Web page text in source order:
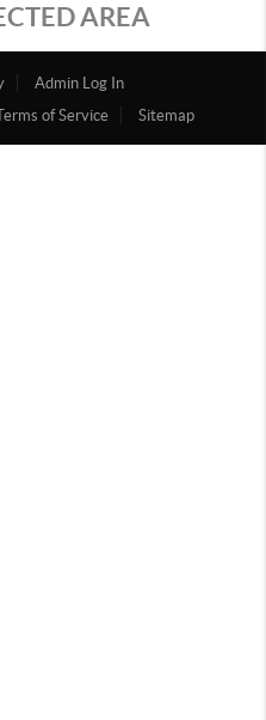
AREA
Admin Log In
of Service Sitemap